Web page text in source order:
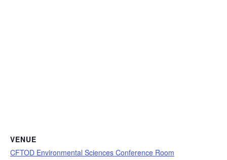
VENUE
CFTOD Environmental Sciences Conference Room